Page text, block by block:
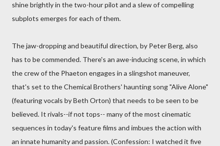
shine brightly in the two-hour pilot and a slew of compelling
subplots emerges for each of them.
The jaw-dropping and beautiful direction, by Peter Berg, also
has to be commended. There's an awe-inducing scene, in which
the crew of the Phaeton engages in a slingshot maneuver,
that's set to the Chemical Brothers' haunting song "Alive Alone"
(featuring vocals by Beth Orton) that needs to be seen to be
believed. It rivals--if not tops-- many of the most cinematic
sequences in today's feature films and imbues the action with
an innate humanity and passion. (Confession: I watched it five